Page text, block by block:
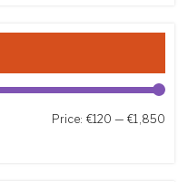
Price: €120 —€1,850